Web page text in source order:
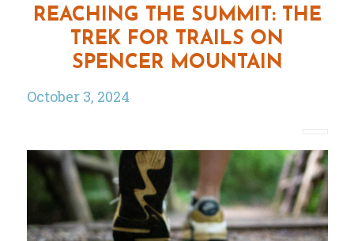
REACHING THE SUMMIT: THE
TREK FOR TRAILS ON
SPENCER MOUNTAIN
October 3, 2024